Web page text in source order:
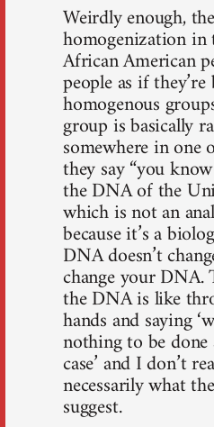
Weirdly enough,
homogenization
African American
people as if
homogenous
group is basically
somewhere in one
they say “you
the DNA of the
which is not an
because it’s a
DNA doesn’t
change your DNA.
the DNA is like
hands and saying
nothing to be
case’ and I don’t
necessarily what
suggest.